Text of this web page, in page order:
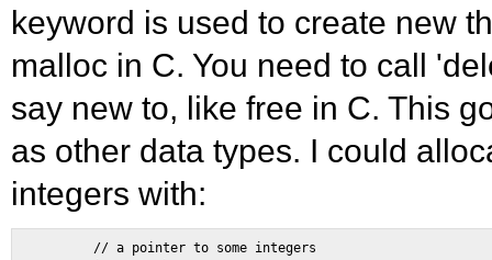
keyword is used to create new
malloc in C. You need to call
say new to, like free in C. This
as other data types. I could
integers with:
        // a pointer to some integers